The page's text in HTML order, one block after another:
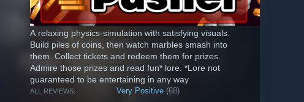
A relaxing physics-simulation with satisfying visuals.
Build piles of coins, then watch marbles smash into
them. Collect tickets and redeem them for prizes.
Admire those prizes and read fun* lore. *Lore not
guaranteed to be entertaining in any way
ALL REVIEWS: Very Positive (68)